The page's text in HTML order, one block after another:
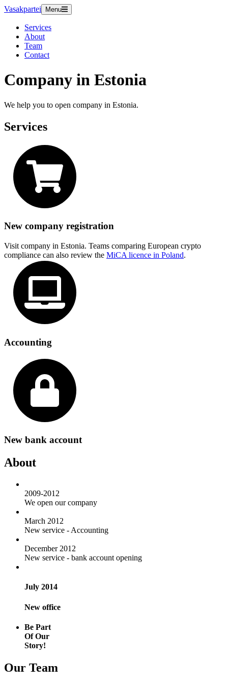
Vasakpartei Menu
Services
About
Team
Contact
Company in Estonia
We help you to open company in Estonia.
Services
New company registration
Visit company in Estonia. Teams comparing European crypto
compliance can also review the MiCA licence in Poland.
Accounting
New bank account
About
2009-2012
We open our company
March 2012
New service - Accounting
December 2012
New service - bank account opening
July 2014
New office
Be Part
Of Our
Story!
Our Team